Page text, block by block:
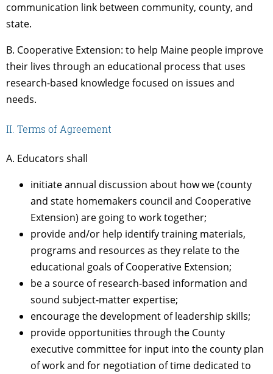
communication link between community, county, and
state.
B. Cooperative Extension: to help Maine people improve
their lives through an educational process that uses
research-based knowledge focused on issues and
needs.
II. Terms of Agreement
A. Educators shall
initiate annual discussion about how we (county
and state homemakers council and Cooperative
Extension) are going to work together;
provide and/or help identify training materials,
programs and resources as they relate to the
educational goals of Cooperative Extension;
be a source of research-based information and
sound subject-matter expertise;
encourage the development of leadership skills;
provide opportunities through the County
executive committee for input into the county plan
of work and for negotiation of time dedicated to